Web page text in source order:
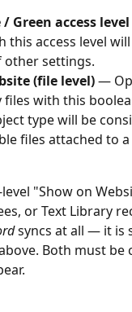
Green access level
this access level will
other settings.
(file level) —
files with this
type will be
files attached to
"Show on
or Text Library
syncs at all — it is
Both must be